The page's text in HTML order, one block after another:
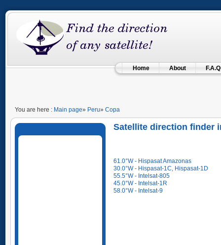
Home About F.A.Q
You are here : Main page» Peru» Copa
Satellite direction finder
61.0°W - Hispasat Amazonas
30.0°W - Hispasat-1C, Hispasat-1D
55.5°W - Intelsat-805
45.0°W - Intelsat-1R
58.0°W - Intelsat-9